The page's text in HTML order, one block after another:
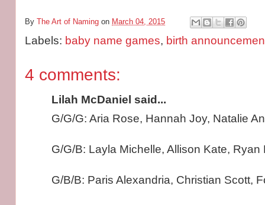
By The Art of Naming on March 04, 2015
Labels: baby name games, birth
4 comments:
Lilah McDaniel said...
G/G/G: Aria Rose, Hannah Joy, Natalie
G/G/B: Layla Michelle, Allison Kate, Ryan
G/B/B: Paris Alexandria, Christian Scott,